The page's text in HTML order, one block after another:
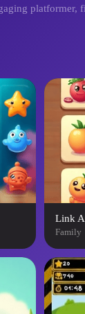
Link
Family